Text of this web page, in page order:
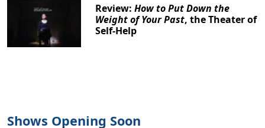
Review:How to Put Down the
Weight of Your Past, the Theater of
Self-Help
Shows Opening Soon